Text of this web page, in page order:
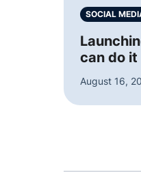
SOCIAL
can do it
August 16,